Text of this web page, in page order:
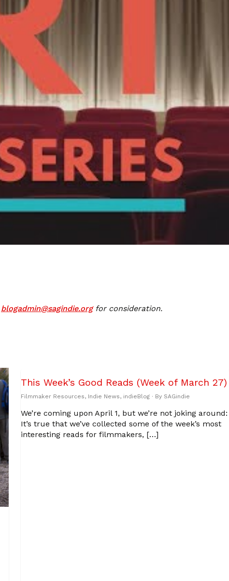
blogadmin@sagindie.orgfor consideration.
This Week’s Good Reads (Week of March 27)
Filmmaker Resources, Indie News, indieBlog· By SAGindie
We’re coming upon April 1, but we’re not joking around:
It’s true that we’ve collected some of the week’s most
interesting reads for filmmakers, […]